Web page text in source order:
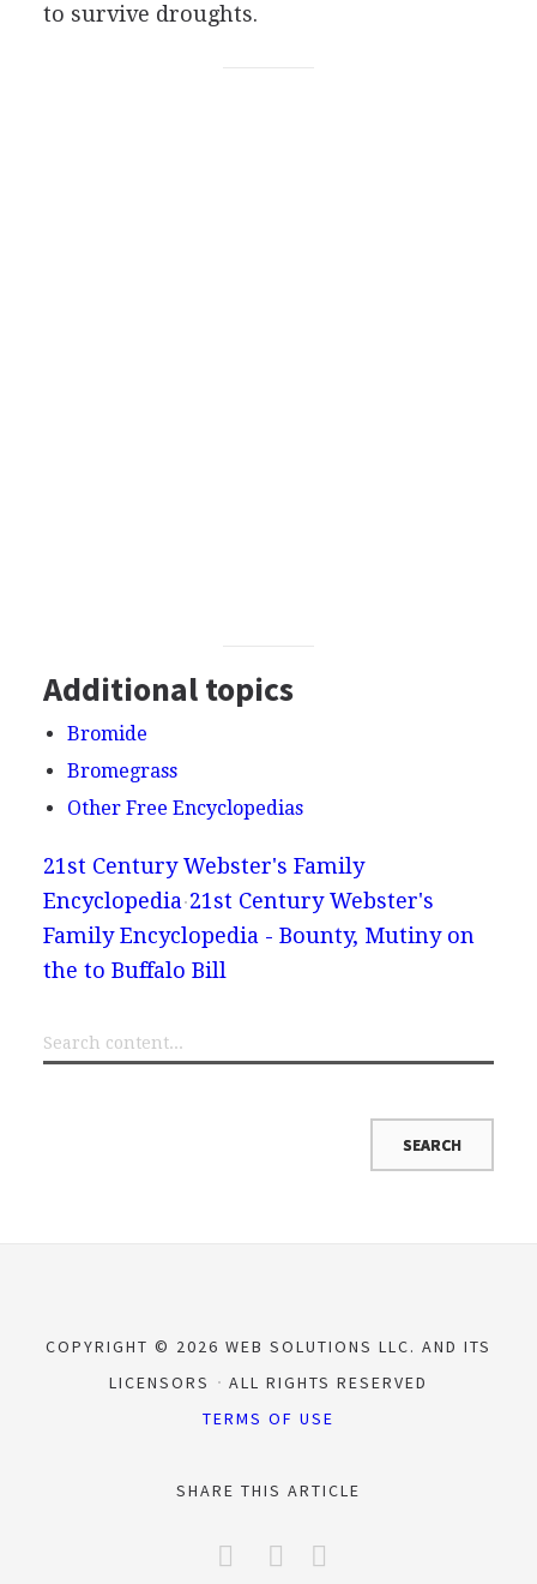
to survive droughts.
Additional topics
Bromide
Bromegrass
Other Free Encyclopedias
21st Century Webster's Family
Encyclopedia 21st Century Webster's
Family Encyclopedia - Bounty, Mutiny on
the to Buffalo Bill
COPYRIGHT © 2026 WEB SOLUTIONS LLC. AND ITS
LICENSORS
ALL RIGHTS RESERVED
TERMS OF USE
SHARE THIS ARTICLE